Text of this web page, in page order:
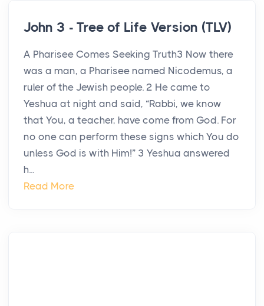
John 3 - Tree of Life Version (TLV)
A Pharisee Comes Seeking Truth3 Now there
was a man, a Pharisee named Nicodemus, a
ruler of the Jewish people. 2 He came to
Yeshua at night and said, “Rabbi, we know
that You, a teacher, have come from God. For
no one can perform these signs which You do
unless God is with Him!” 3 Yeshua answered
h...
Read More